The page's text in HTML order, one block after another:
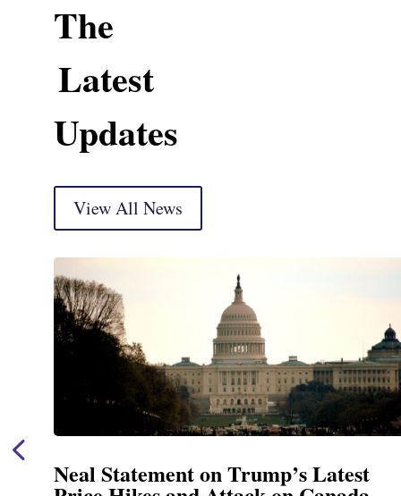
The
Latest
Updates
View All News
Neal Announces $1,092,000 in